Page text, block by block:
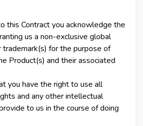
this Contract you acknowledge the
us a non-exclusive global
trademark(s) for the purpose of
Product(s) and their associated
you have the right to use all
and any other intellectual
to us in the course of doing